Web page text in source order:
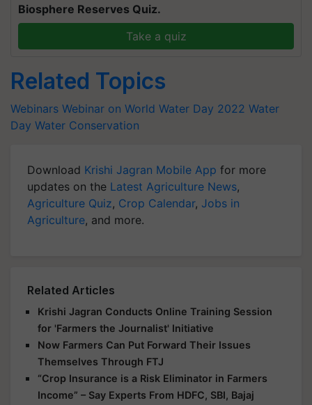
Biosphere Reserves Quiz.
Take a quiz
Related Topics
Webinars Webinar on World Water Day 2022 Water
Day Water Conservation
Download Krishi Jagran Mobile App for more
updates on the Latest Agriculture News,
Agriculture Quiz, Crop Calendar, Jobs in
Agriculture, and more.
Related Articles
Krishi Jagran Conducts Online Training Session
for 'Farmers the Journalist' Initiative
Now Farmers Can Put Forward Their Issues
Themselves Through FTJ
“Crop Insurance is a Risk Eliminator in Farmers
Income” – Say Experts From HDFC, SBI, Bajaj